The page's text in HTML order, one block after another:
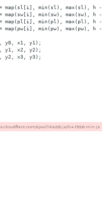
map(sl[i], min(sl), max(sl), h -
map(sw[i], min(sw), max(sw), h -
map(pl[i], min(pl), max(pl), h -
map(pw[i], min(pw), max(pw), h -
y0, x1,
y1);
y1, x2,
y2);
y2, x3,
y3);
ajax/libs/p5.js/0.4.19/p5.min.js